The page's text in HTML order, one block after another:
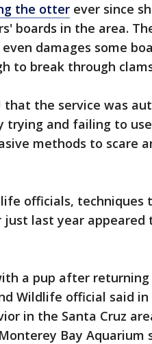
the otter ever since
boards in the area.
damages some
to break through
that the service was
and failing to
methods to scare
officials, techniques
last year appeared
a pup after returning
Wildlife official said
in the Santa Cruz
Bay Aquarium